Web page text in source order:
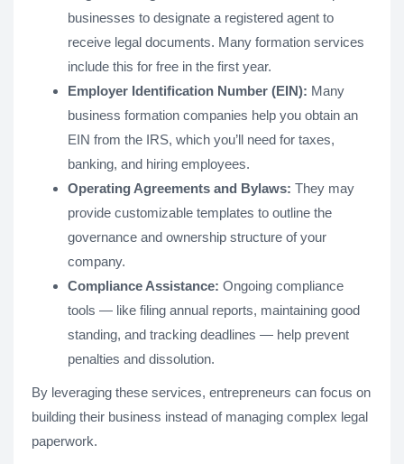
businesses to designate a registered agent to
receive legal documents. Many formation services
include this for free in the first year.
Employer Identification Number (EIN): Many
business formation companies help you obtain an
EIN from the IRS, which you’ll need for taxes,
banking, and hiring employees.
Operating Agreements and Bylaws: They may
provide customizable templates to outline the
governance and ownership structure of your
company.
Compliance Assistance: Ongoing compliance
tools — like filing annual reports, maintaining good
standing, and tracking deadlines — help prevent
penalties and dissolution.
By leveraging these services, entrepreneurs can focus on
building their business instead of managing complex legal
paperwork.